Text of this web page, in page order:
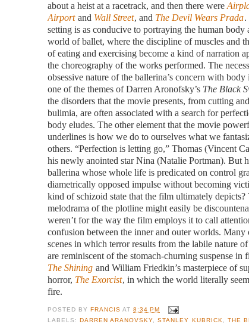
about a heist at a racetrack, and then there were
Airport and Wall Street, and The Devil Wears Prada.
setting is as conducive to portraying the human body
world of ballet, where the discipline of muscles and
of eating and exercising become a kind of narration
the choreography of the works performed. The
obsessive nature of the ballerina’s concern with body
one of the themes of Darren Aronofsky’s The Black
the disorders that the movie presents, from cutting
bulimia, are often associated with a search for
body eludes. The other element that the movie
underlines is how we do to ourselves what we
others. “Perfection is letting go,” Thomas (Vincent
his newly anointed star Nina (Natalie Portman). But
ballerina whose whole life is predicated on control
diametrically opposed impulse without becoming
kind of schizoid state that the film ultimately depicts?
melodrama of the plotline might easily be
weren’t for the way the film employs it to call
confusion between the inner and outer worlds. Many
scenes in which terror results from the labile nature
are reminiscent of the stomach-churning suspense in
The Shining and William Friedkin’s masterpiece of
horror, The Exorcist, in which the world literally
fire.
POSTED BYFRANCIS AT8:34 PM
LABELS:DARREN ARANOVSKY ,STANLEY KUBRICK
THE